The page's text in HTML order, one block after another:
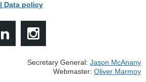
| Data policy
Secretary General: Jason McAnany
Webmaster: Oliver Marmoy